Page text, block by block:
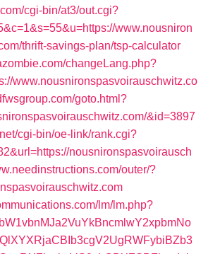
cgi-bin/at3/out.cgi?
www.nousniron
thrift-savings-plan/tsp-calculator
changeLang.php?
www.nousnironspasvoirauschwitz.co
goto.html?
&id=3897
cgi-bin/oe-link/rank.cgi?
nousnironspasvoirausch
outer/?
lm/lm.php?